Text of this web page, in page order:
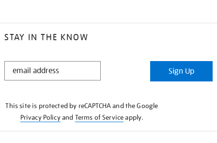
STAY IN THE KNOW
STAY
Sign Up
This site is protected by reCAPTCHA and the Google
Privacy Policyand Terms of Serviceapply.